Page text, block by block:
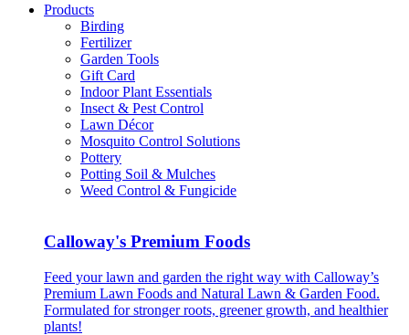
Products
Birding
Fertilizer
Garden Tools
Gift Card
Indoor Plant Essentials
Insect & Pest Control
Lawn Décor
Mosquito Control Solutions
Pottery
Potting Soil & Mulches
Weed Control & Fungicide
Calloway's Premium Foods
Feed your lawn and garden the right way with Calloway’s
Premium Lawn Foods and Natural Lawn & Garden Food.
Formulated for stronger roots, greener growth, and healthier
plants!